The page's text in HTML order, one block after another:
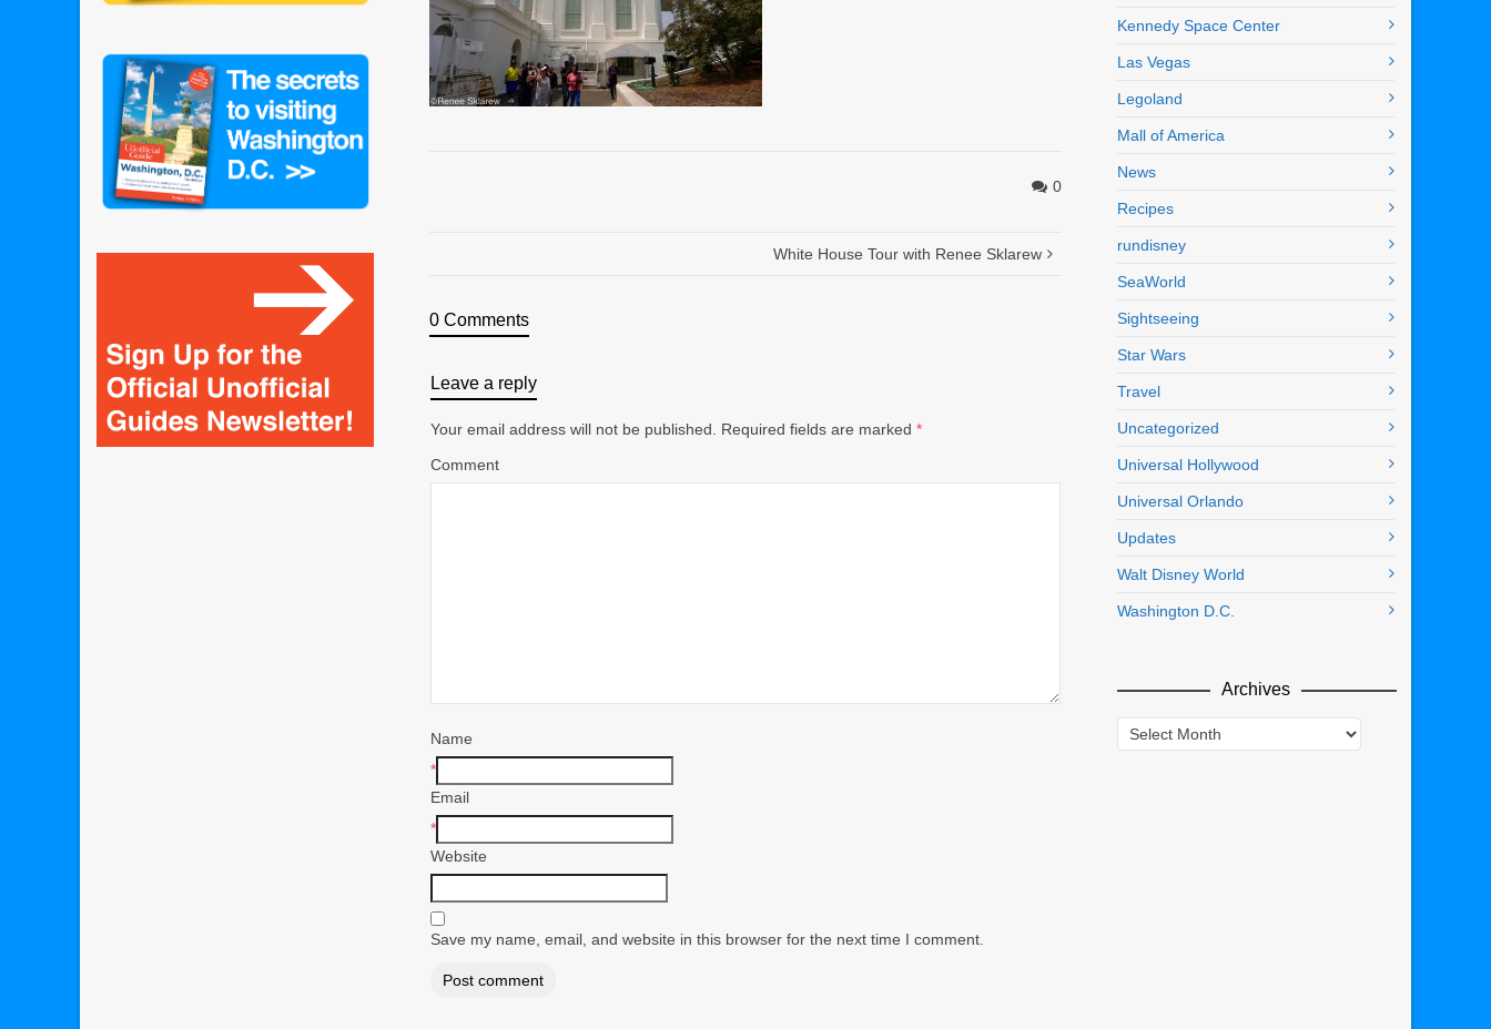
0
White House Tour with Renee Sklarew
0 Comments
Leave a reply
Your email address will not be published. Required fields are marked *
Comment
Name
*
Email
*
Website
Save my name, email, and website in this browser for the next time I comment.
Kennedy Space Center
Las Vegas
Legoland
Mall of America
News
Recipes
rundisney
SeaWorld
Sightseeing
Star Wars
Travel
Uncategorized
Universal Hollywood
Universal Orlando
Updates
Walt Disney World
Washington D.C.
Archives
Archives